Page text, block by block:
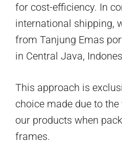
for cost-efficiency. In
international shipping,
from Tanjung Emas
in Central Java,
This approach is
choice made due to
our products when
frames.